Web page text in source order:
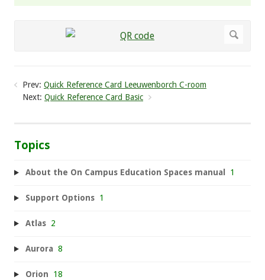
Prev: Quick Reference Card Leeuwenborch C-room
Next: Quick Reference Card Basic
Topics
About the On Campus Education Spaces manual 1
Support Options 1
Atlas 2
Aurora 8
Orion 18